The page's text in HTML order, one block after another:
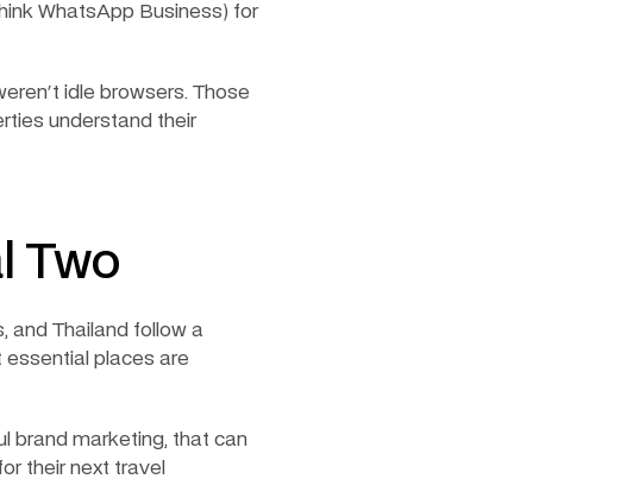
WhatsApp Business) for
idle browsers. Those
understand their
Two
and Thailand follow a
essential places are
brand marketing, that can
their next travel